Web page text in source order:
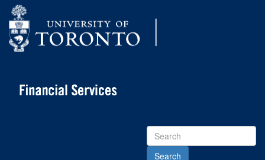
Search
Site